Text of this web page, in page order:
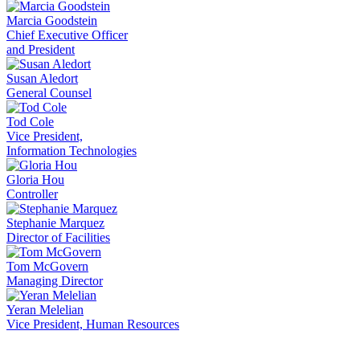
Marcia Goodstein
Chief Executive Officer
and President
Susan Aledort
General Counsel
Tod Cole
Vice President,
Information Technologies
Gloria Hou
Controller
Stephanie Marquez
Director of Facilities
Tom McGovern
Managing Director
Yeran Melelian
Vice President, Human Resources